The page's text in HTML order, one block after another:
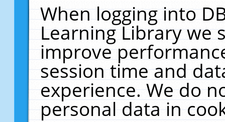
When logging into
Learning Library we
improve
session time and
experience. We do
personal data in